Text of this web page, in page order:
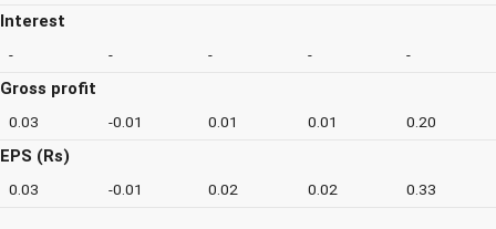
Interest
- - - - -
Gross profit
0.03 -0.01 0.01 0.01 0.20
EPS (Rs)
0.03 -0.01 0.02 0.02 0.33